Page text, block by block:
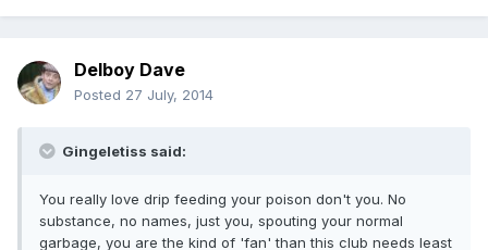
Delboy Dave
Posted 27 July, 2014
Gingeletiss said:
You really love drip feeding your poison don't you. No
substance, no names, just you, spouting your normal
garbage, you are the kind of 'fan' than this club needs least